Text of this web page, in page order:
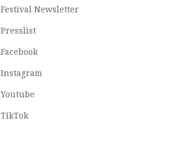
Festival Newsletter
Presslist
Facebook
Instagram
Youtube
TikTok